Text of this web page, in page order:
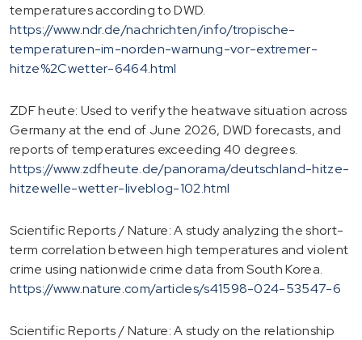
temperatures according to DWD.
https://www.ndr.de/nachrichten/info/tropische-
temperaturen-im-norden-warnung-vor-extremer-
hitze%2Cwetter-6464.html
ZDF heute: Used to verify the heatwave situation across
Germany at the end of June 2026, DWD forecasts, and
reports of temperatures exceeding 40 degrees.
https://www.zdfheute.de/panorama/deutschland-hitze-
hitzewelle-wetter-liveblog-102.html
Scientific Reports / Nature: A study analyzing the short-
term correlation between high temperatures and violent
crime using nationwide crime data from South Korea.
https://www.nature.com/articles/s41598-024-53547-6
Scientific Reports / Nature: A study on the relationship